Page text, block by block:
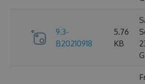
9.3-
B20210918
5.76
KB